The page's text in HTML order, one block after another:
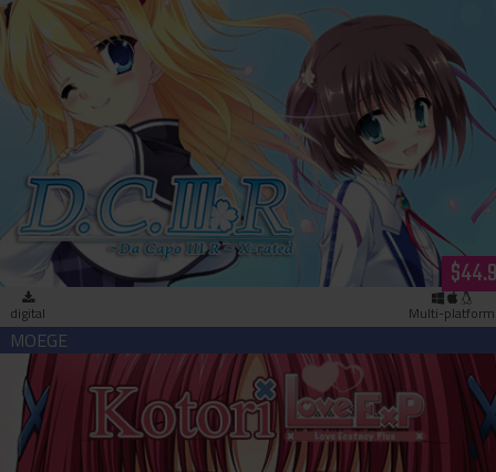
Da Capo 3 R X-Rated (download)
digital Multi-platform